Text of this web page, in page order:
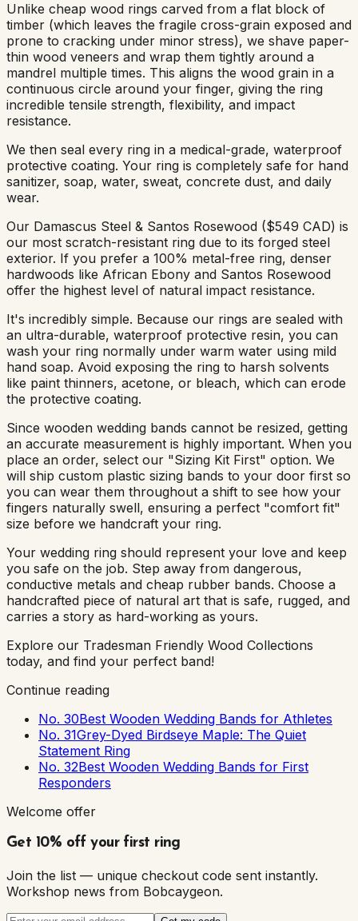
Unlike cheap wood rings carved from a flat block of
timber (which leaves the fragile cross-grain exposed and
prone to cracking under minor stress), we shave paper-
thin wood veneers and wrap them tightly around a
mandrel multiple times. This aligns the wood grain in a
continuous circle around your finger, giving the ring
incredible tensile strength, flexibility, and impact
resistance.
We then seal every ring in a medical-grade, waterproof
protective coating. Your ring is completely safe for hand
sanitizer, soap, water, sweat, concrete dust, and daily
wear.
Our Damascus Steel & Santos Rosewood ($549 CAD) is
our most scratch-resistant ring due to its forged steel
exterior. If you prefer a 100% metal-free ring, denser
hardwoods like African Ebony and Santos Rosewood
offer the highest level of natural impact resistance.
It's incredibly simple. Because our rings are sealed with
an ultra-durable, waterproof protective resin, you can
wash your ring normally under warm water using mild
hand soap. Avoid exposing the ring to harsh solvents
like paint thinners, acetone, or bleach, which can erode
the protective coating.
Since wooden wedding bands cannot be resized, getting
an accurate measurement is highly important. When you
place an order, select our "Sizing Kit First" option. We
will ship custom plastic sizing bands to your door first so
you can wear them throughout a shift to see how your
fingers naturally swell, ensuring a perfect "comfort fit"
size before we handcraft your ring.
Your wedding ring should represent your love and keep
you safe on the job. Step away from dangerous,
conductive metals and cheap rubber bands. Choose a
handcrafted piece of natural art that is safe, rugged, and
carries a story as hard-working as yours.
Explore our Tradesman Friendly Wood Collections
today, and find your perfect band!
Continue reading
No. 30Best Wooden Wedding Bands for Athletes
No. 31Grey-Dyed Birdseye Maple: The Quiet
Statement Ring
No. 32Best Wooden Wedding Bands for First
Responders
Welcome offer
Get 10% off your first ring
Join the list — unique checkout code sent instantly.
Workshop news from Bobcaygeon.